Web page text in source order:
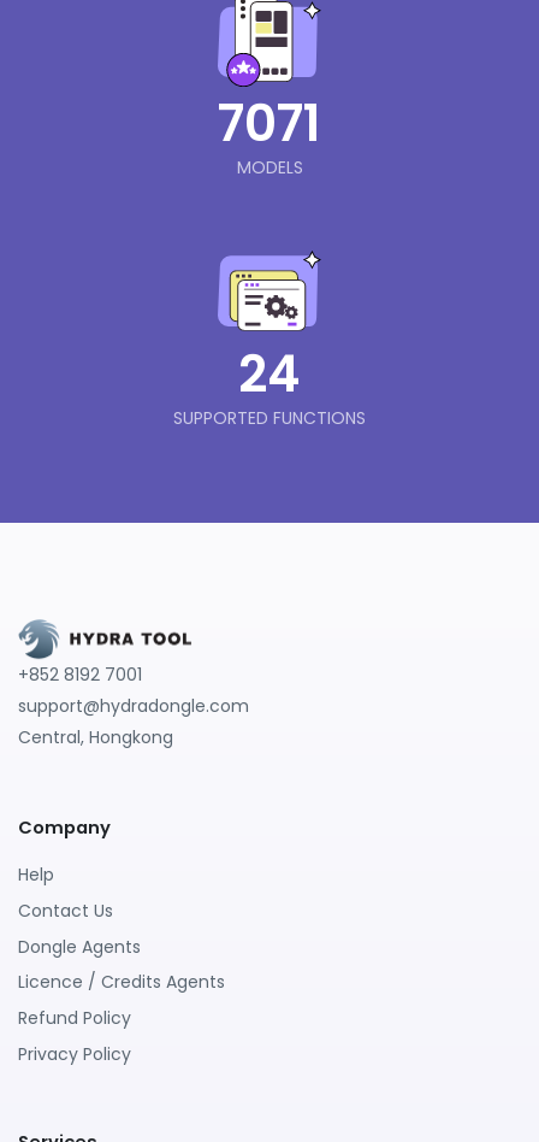
7071
MODELS
24
SUPPORTED FUNCTIONS
+852 8192 7001
support@hydradongle.com
Central, Hongkong
Company
Help
Contact Us
Dongle Agents
Licence / Credits Agents
Refund Policy
Privacy Policy